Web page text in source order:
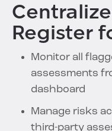
Register
Monitor all
assessments
dashboard
Manage risks
third-party